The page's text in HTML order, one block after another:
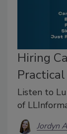
Hiring
Listen to
of
Jordyn